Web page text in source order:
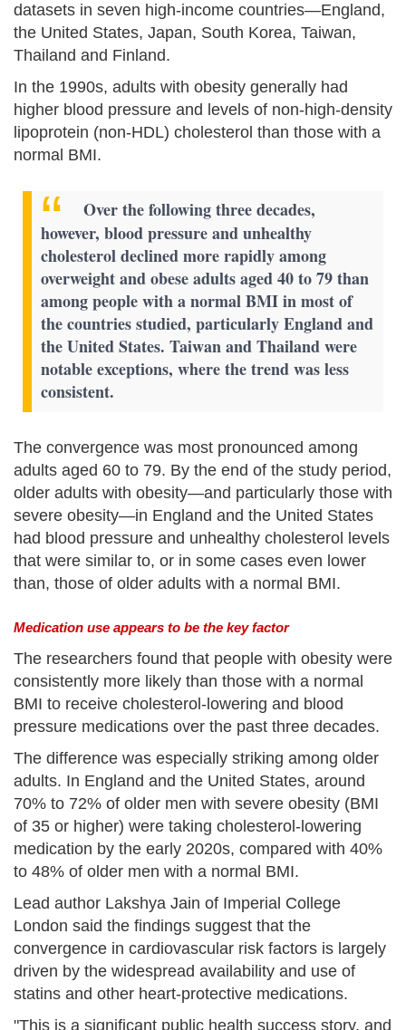
datasets in seven high-income countries—England,
the United States, Japan, South Korea, Taiwan,
Thailand and Finland.
In the 1990s, adults with obesity generally had
higher blood pressure and levels of non-high-density
lipoprotein (non-HDL) cholesterol than those with a
normal BMI.
Over the following three decades,
however, blood pressure and unhealthy
cholesterol declined more rapidly among
overweight and obese adults aged 40 to 79 than
among people with a normal BMI in most of
the countries studied, particularly England and
the United States. Taiwan and Thailand were
notable exceptions, where the trend was less
consistent.
The convergence was most pronounced among
adults aged 60 to 79. By the end of the study period,
older adults with obesity—and particularly those with
severe obesity—in England and the United States
had blood pressure and unhealthy cholesterol levels
that were similar to, or in some cases even lower
than, those of older adults with a normal BMI.
Medication use appears to be the key factor
The researchers found that people with obesity were
consistently more likely than those with a normal
BMI to receive cholesterol-lowering and blood
pressure medications over the past three decades.
The difference was especially striking among older
adults. In England and the United States, around
70% to 72% of older men with severe obesity (BMI
of 35 or higher) were taking cholesterol-lowering
medication by the early 2020s, compared with 40%
to 48% of older men with a normal BMI.
Lead author Lakshya Jain of Imperial College
London said the findings suggest that the
convergence in cardiovascular risk factors is largely
driven by the widespread availability and use of
statins and other heart-protective medications.
"This is a significant public health success story, and